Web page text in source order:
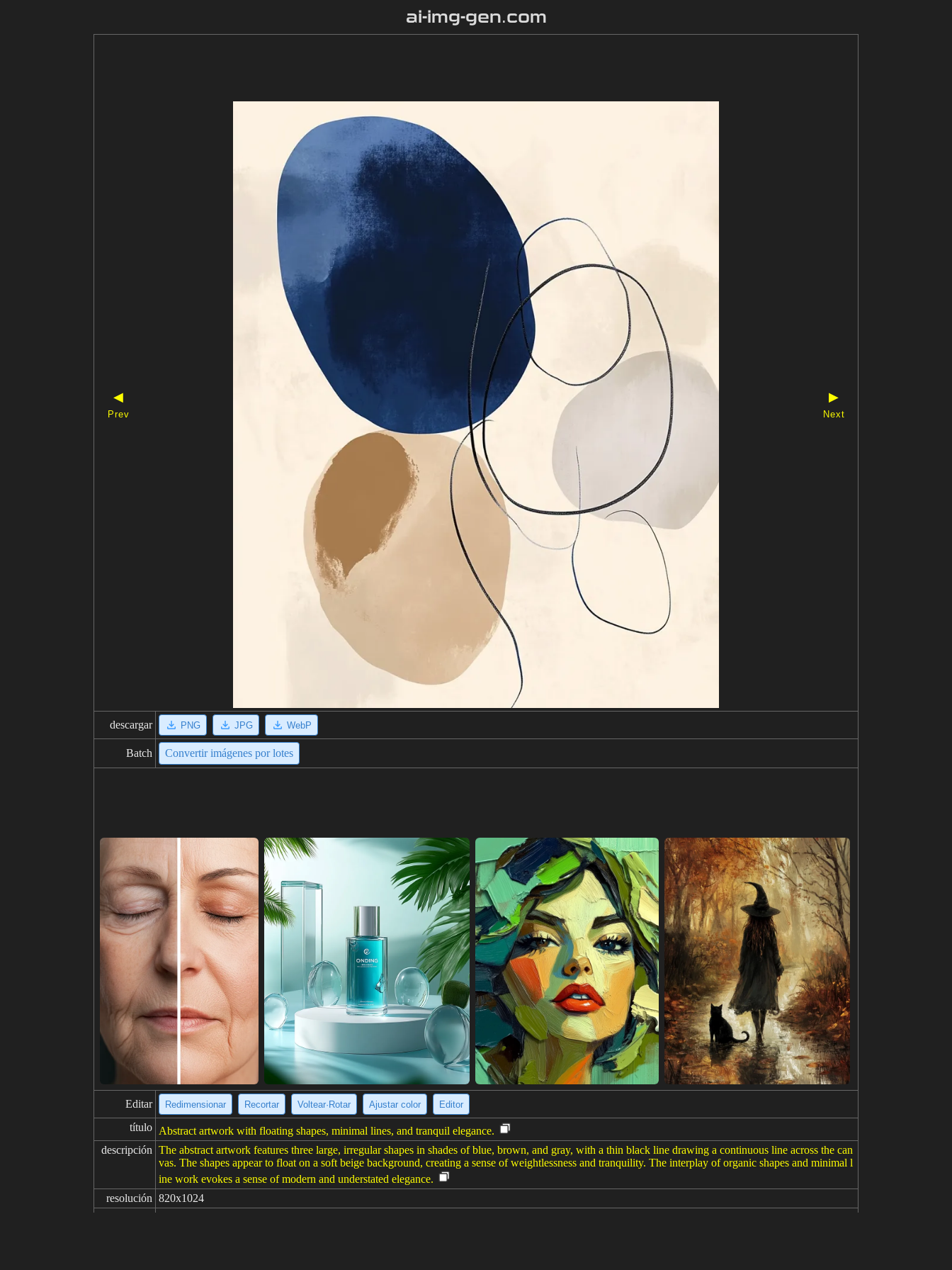
ai-img-gen.com
◀
Prev
▶
Next
descargar PNG JPG WebP
Batch Convertir imágenes por lotes
Editar Redimensionar Recortar Voltear·Rotar Ajustar color Editor
título Abstract artwork with floating shapes, minimal lines, and tranquil elegance.
descripción The abstract artwork features three large, irregular shapes in shades of blue, brown, and gray, with a thin black line drawing a continuous line across the can
vas. The shapes appear to float on a soft beige background, creating a sense of weightlessness and tranquility. The interplay of organic shapes and minimal l
ine work evokes a sense of modern and understated elegance.
resolución 820x1024